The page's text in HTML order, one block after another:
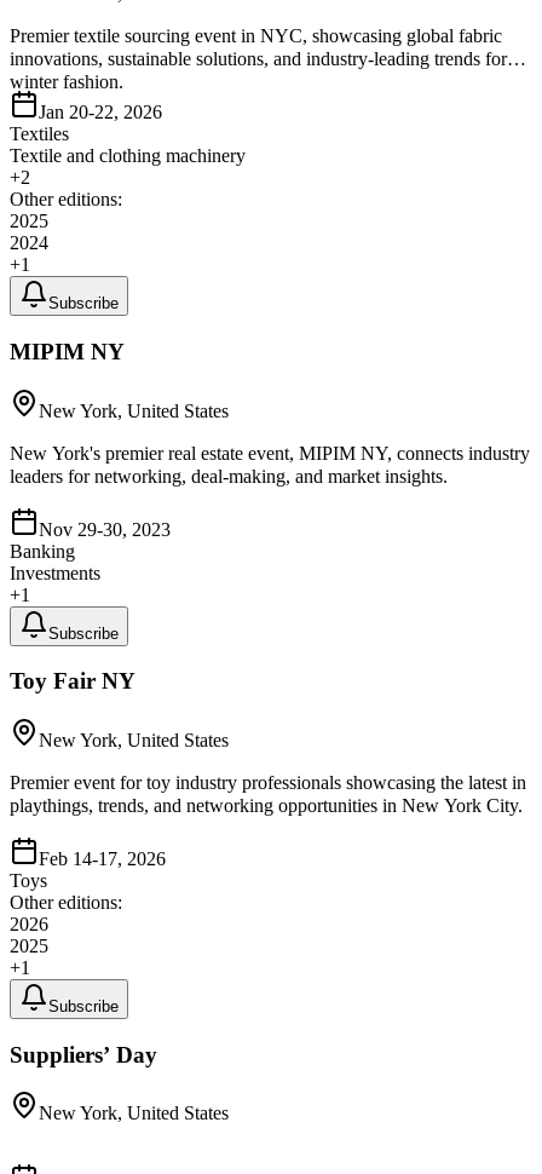
Premier textile sourcing event in NYC, showcasing global fabric
innovations, sustainable solutions, and industry-leading trends for
winter fashion.
Jan 20-22, 2026
Textiles
Textile and clothing machinery
+2
Other editions:
2025
2024
+1
Subscribe
MIPIM NY
New York, United States
New York's premier real estate event, MIPIM NY, connects industry
leaders for networking, deal-making, and market insights.
Nov 29-30, 2023
Banking
Investments
+1
Subscribe
Toy Fair NY
New York, United States
Premier event for toy industry professionals showcasing the latest in
playthings, trends, and networking opportunities in New York City.
Feb 14-17, 2026
Toys
Other editions:
2026
2025
+1
Subscribe
Suppliers’ Day
New York, United States